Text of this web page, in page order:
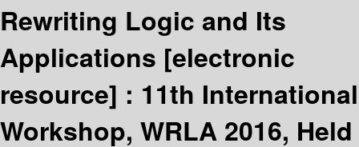
Rewriting Logic and Its
Applications [electronic
resource] : 11th International
Workshop, WRLA 2016, Held